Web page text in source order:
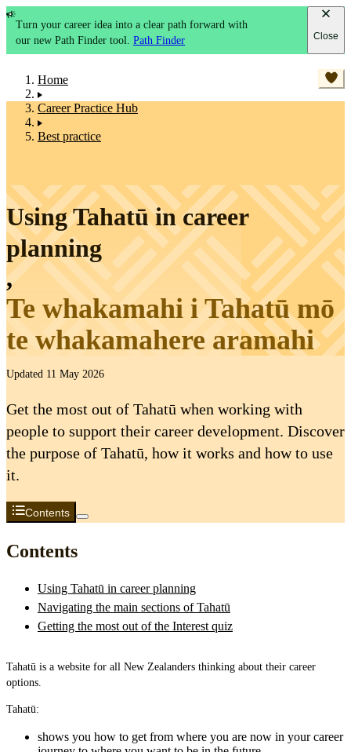
Turn your career idea into a clear path forward with
our new Path Finder tool.Path Finder Close
Home
Career Practice Hub
Best practice
Using Tahatū in career
planning
,
Te whakamahi i Tahatū mō
te whakamahere aramahi
Updated 11 May 2026
Get the most out of Tahatū when working with
people to support their career development. Discover
the purpose of Tahatū, how it works and how to use
it.
Contents
Contents
Using Tahatū in career planning
Navigating the main sections of Tahatū
Getting the most out of the Interest quiz
Tahatū is a website for all New Zealanders thinking about their career
options.
Tahatū:
shows you how to get from where you are now in your career